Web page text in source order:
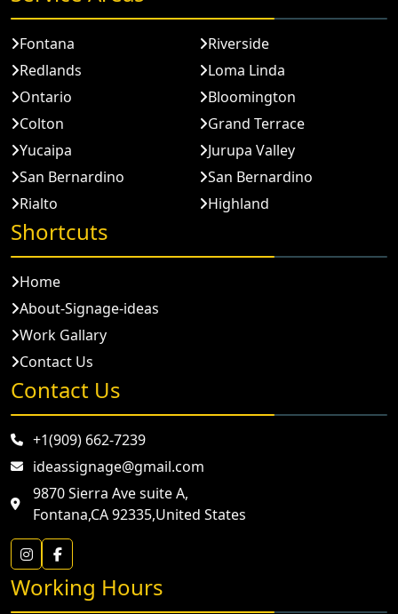
Fontana
Redlands
Ontario
Colton
Yucaipa
San Bernardino
Rialto
Riverside
Loma Linda
Bloomington
Grand Terrace
Jurupa Valley
San Bernardino
Highland
Shortcuts
Home
About-Signage-ideas
Work Gallary
Contact Us
Contact Us
+1(909) 662-7239
ideassignage@gmail.com
9870 Sierra Ave suite A,
Fontana,CA 92335,United States
Working Hours